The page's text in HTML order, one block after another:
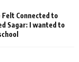
Felt Connected to
Sagar: I wanted to